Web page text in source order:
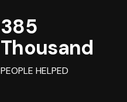
385
Thousand
PEOPLE HELPED